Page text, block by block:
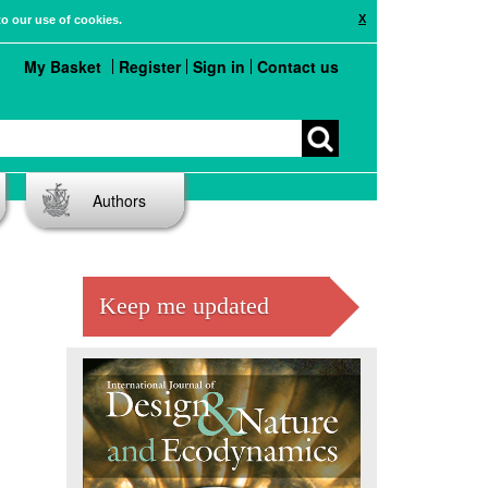
X
our use of cookies.
My Basket Register Sign in Contact us
Authors
Keep me updated